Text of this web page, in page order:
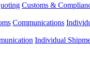
Customs &
Communications
Individual